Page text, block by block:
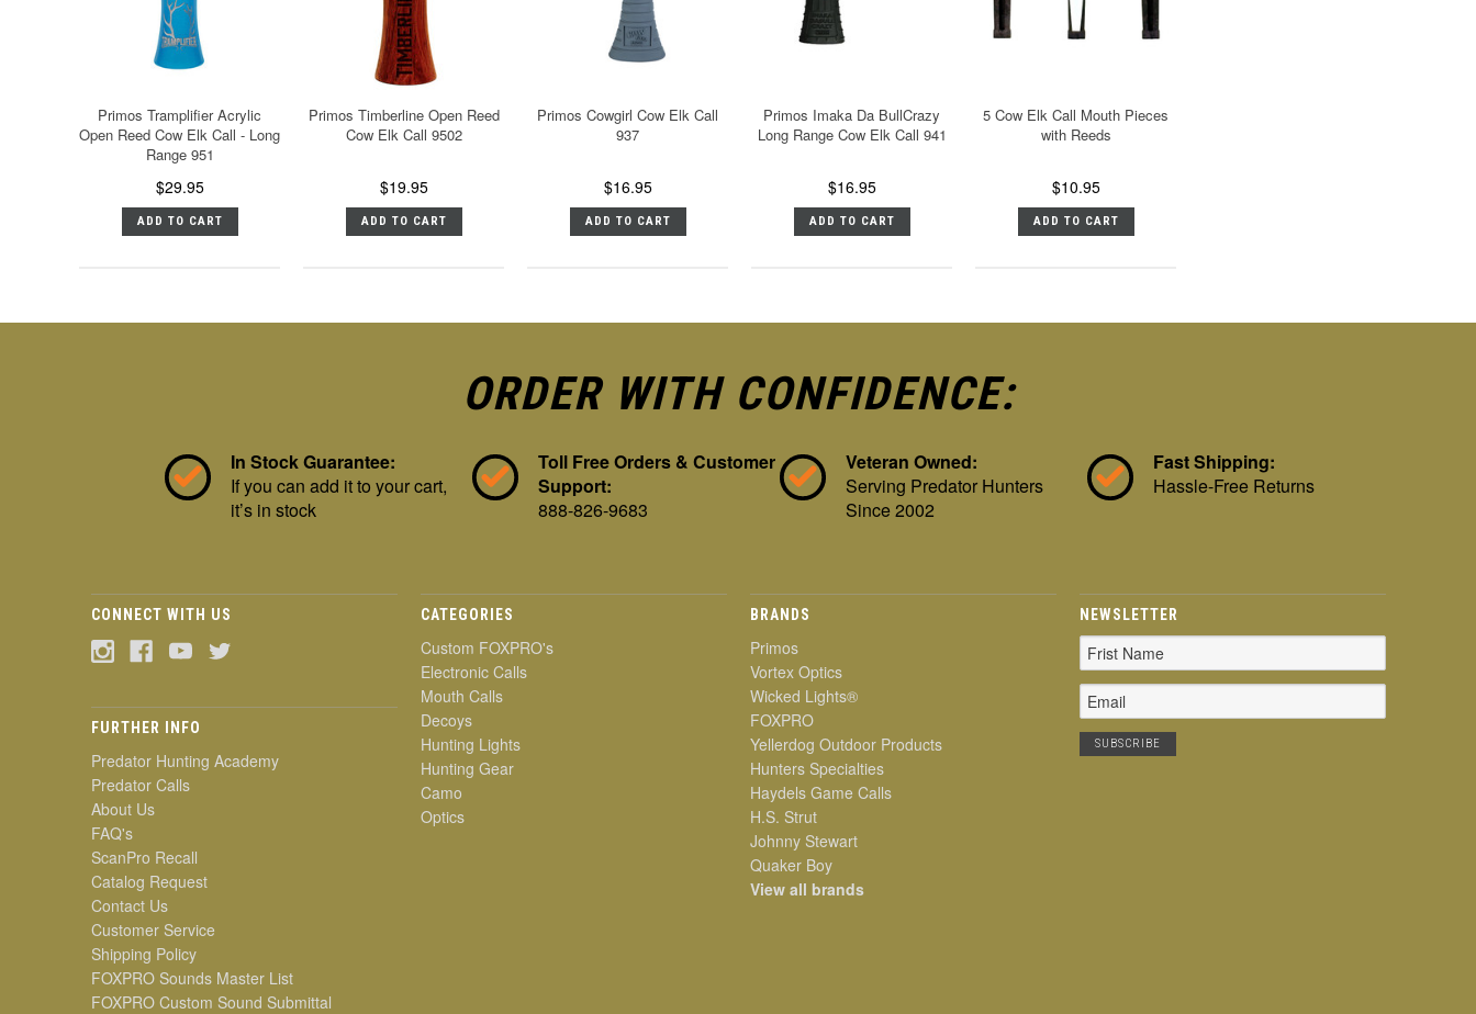
Primos Tramplifier Acrylic
Open Reed Cow Elk Call - Long
Range 951
$29.95
ADD TO CART
Primos Timberline Open Reed
Cow Elk Call 9502
$19.95
ADD TO CART
Primos Cowgirl Cow Elk Call
937
$16.95
ADD TO CART
Primos Imaka Da BullCrazy
Long Range Cow Elk Call 941
$16.95
ADD TO CART
5 Cow Elk Call Mouth Pieces
with Reeds
$10.95
ADD TO CART
ORDER WITH CONFIDENCE:
In Stock Guarantee:
If you can add it to your cart,
it’s in stock
Toll Free Orders & Customer
Support:
888-826-9683
Veteran Owned:
Serving Predator Hunters
Since 2002
Fast Shipping:
Hassle-Free Returns
CONNECT WITH US
FURTHER INFO
Predator Hunting Academy
Predator Calls
About Us
FAQ's
ScanPro Recall
Catalog Request
Contact Us
Customer Service
Shipping Policy
FOXPRO Sounds Master List
FOXPRO Custom Sound Submittal
CATEGORIES
Custom FOXPRO's
Electronic Calls
Mouth Calls
Decoys
Hunting Lights
Hunting Gear
Camo
Optics
BRANDS
Primos
Vortex Optics
Wicked Lights®
FOXPRO
Yellerdog Outdoor Products
Hunters Specialties
Haydels Game Calls
H.S. Strut
Johnny Stewart
Quaker Boy
View all brands
NEWSLETTER
Email
Address